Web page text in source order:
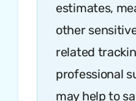
estimates,
other
related
professional
may help to